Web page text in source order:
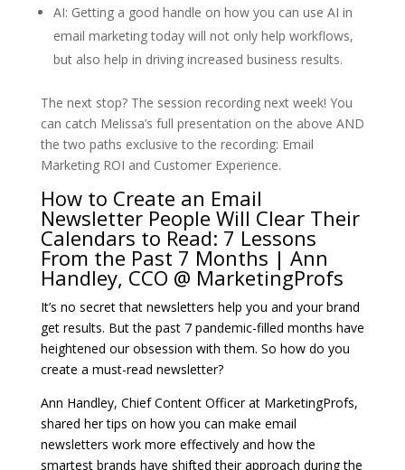
AI: Getting a good handle on how you can use AI in
email marketing today will not only help workflows,
but also help in driving increased business results.
The next stop? The session recording next week! You
can catch Melissa’s full presentation on the above AND
the two paths exclusive to the recording: Email
Marketing ROI and Customer Experience.
How to Create an Email
Newsletter People Will Clear Their
Calendars to Read: 7 Lessons
From the Past 7 Months | Ann
Handley, CCO @ MarketingProfs
It’s no secret that newsletters help you and your brand
get results. But the past 7 pandemic-filled months have
heightened our obsession with them. So how do you
create a must-read newsletter?
Ann Handley, Chief Content Officer at MarketingProfs,
shared her tips on how you can make email
newsletters work more effectively and how the
smartest brands have shifted their approach during the